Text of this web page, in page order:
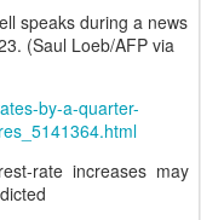
speaks during a news
(Saul Loeb/AFP via
by-a-quarter-
rate increases may